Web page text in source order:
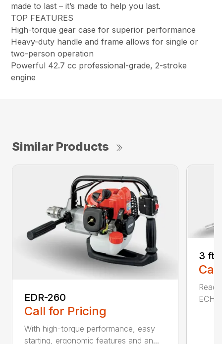
made to last – it’s made to help you last.
TOP FEATURES
High-torque gear case for superior performance
Heavy-duty handle and frame allows for single or
two-person operation
Powerful 42.7 cc professional-grade, 2-stroke
engine
Similar Products
EDR-260
Call for Pricing
With high-torque performance, easy
starting, ergonomic features and an...
3 ft.